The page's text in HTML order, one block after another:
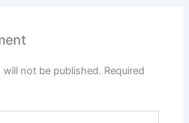
will not be published. Required